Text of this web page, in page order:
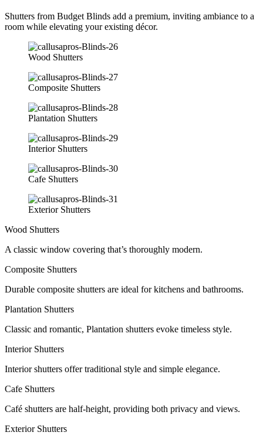
Shutters from Budget Blinds add a premium, inviting ambiance to a
room while elevating your existing décor.
Wood Shutters
Composite Shutters
Plantation Shutters
Interior Shutters
Cafe Shutters
Exterior Shutters
Wood Shutters
A classic window covering that’s thoroughly modern.
Composite Shutters
Durable composite shutters are ideal for kitchens and bathrooms.
Plantation Shutters
Classic and romantic, Plantation shutters evoke timeless style.
Interior Shutters
Interior shutters offer traditional style and simple elegance.
Cafe Shutters
Café shutters are half-height, providing both privacy and views.
Exterior Shutters